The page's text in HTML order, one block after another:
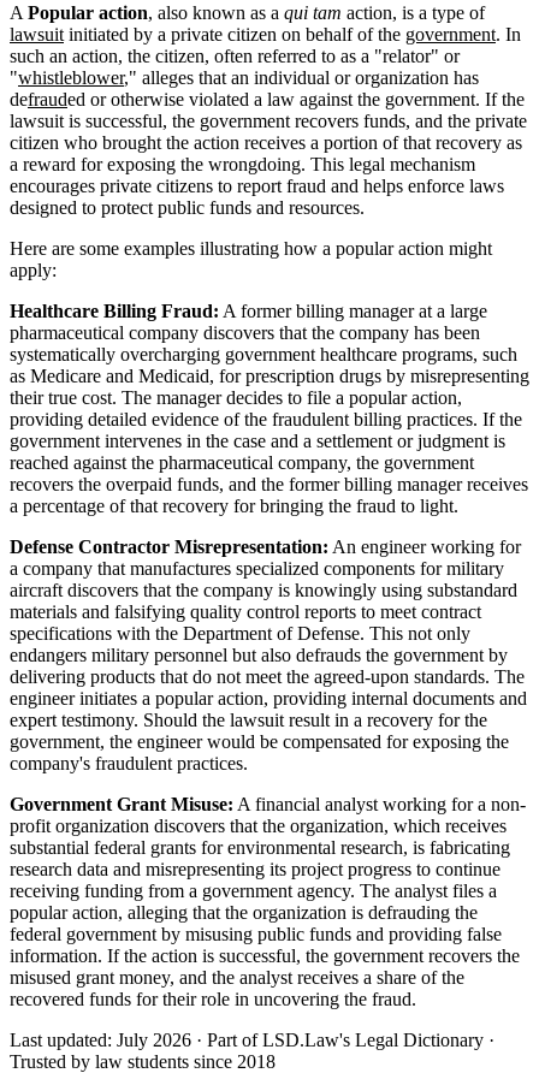
A Popular action, also known as a qui tam action, is a type of
lawsuit initiated by a private citizen on behalf of the government. In
such an action, the citizen, often referred to as a "relator" or
"whistleblower," alleges that an individual or organization has
defrauded or otherwise violated a law against the government. If the
lawsuit is successful, the government recovers funds, and the private
citizen who brought the action receives a portion of that recovery as
a reward for exposing the wrongdoing. This legal mechanism
encourages private citizens to report fraud and helps enforce laws
designed to protect public funds and resources.
Here are some examples illustrating how a popular action might
apply:
Healthcare Billing Fraud: A former billing manager at a large
pharmaceutical company discovers that the company has been
systematically overcharging government healthcare programs, such
as Medicare and Medicaid, for prescription drugs by misrepresenting
their true cost. The manager decides to file a popular action,
providing detailed evidence of the fraudulent billing practices. If the
government intervenes in the case and a settlement or judgment is
reached against the pharmaceutical company, the government
recovers the overpaid funds, and the former billing manager receives
a percentage of that recovery for bringing the fraud to light.
Defense Contractor Misrepresentation: An engineer working for
a company that manufactures specialized components for military
aircraft discovers that the company is knowingly using substandard
materials and falsifying quality control reports to meet contract
specifications with the Department of Defense. This not only
endangers military personnel but also defrauds the government by
delivering products that do not meet the agreed-upon standards. The
engineer initiates a popular action, providing internal documents and
expert testimony. Should the lawsuit result in a recovery for the
government, the engineer would be compensated for exposing the
company's fraudulent practices.
Government Grant Misuse: A financial analyst working for a non-
profit organization discovers that the organization, which receives
substantial federal grants for environmental research, is fabricating
research data and misrepresenting its project progress to continue
receiving funding from a government agency. The analyst files a
popular action, alleging that the organization is defrauding the
federal government by misusing public funds and providing false
information. If the action is successful, the government recovers the
misused grant money, and the analyst receives a share of the
recovered funds for their role in uncovering the fraud.
Last updated: July 2026 · Part of LSD.Law's Legal Dictionary ·
Trusted by law students since 2018